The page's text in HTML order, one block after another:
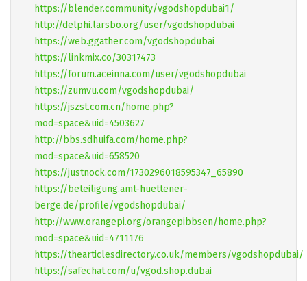
https://blender.community/vgodshopdubai1/
http://delphi.larsbo.org/user/vgodshopdubai
https://web.ggather.com/vgodshopdubai
https://linkmix.co/30317473
https://forum.aceinna.com/user/vgodshopdubai
https://zumvu.com/vgodshopdubai/
https://jszst.com.cn/home.php?
mod=space&uid=4503627
http://bbs.sdhuifa.com/home.php?
mod=space&uid=658520
https://justnock.com/1730296018595347_65890
https://beteiligung.amt-huettener-
berge.de/profile/vgodshopdubai/
http://www.orangepi.org/orangepibbsen/home.php?
mod=space&uid=4711176
https://thearticlesdirectory.co.uk/members/vgodshopdubai/
https://safechat.com/u/vgod.shop.dubai